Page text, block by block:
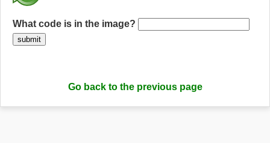
What code is in the image?
submit
Go back to the previous page